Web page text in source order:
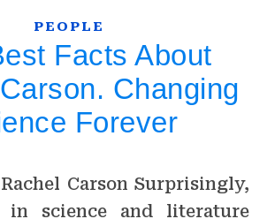
PEOPLE
Facts About
Changing
Forever
in science and literature